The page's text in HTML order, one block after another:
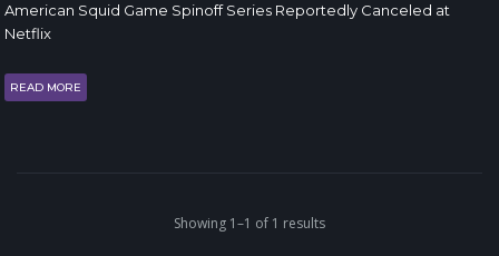
American Squid Game Spinoff Series Reportedly Canceled at
Netflix
READ MORE
Showing 1–1 of 1 results